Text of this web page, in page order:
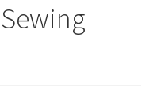
Sewing